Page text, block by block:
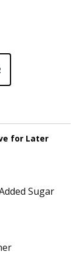
for Later
Sugar